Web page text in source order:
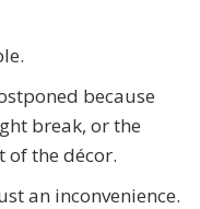
because
break, or the
of the décor.
an inconvenience.